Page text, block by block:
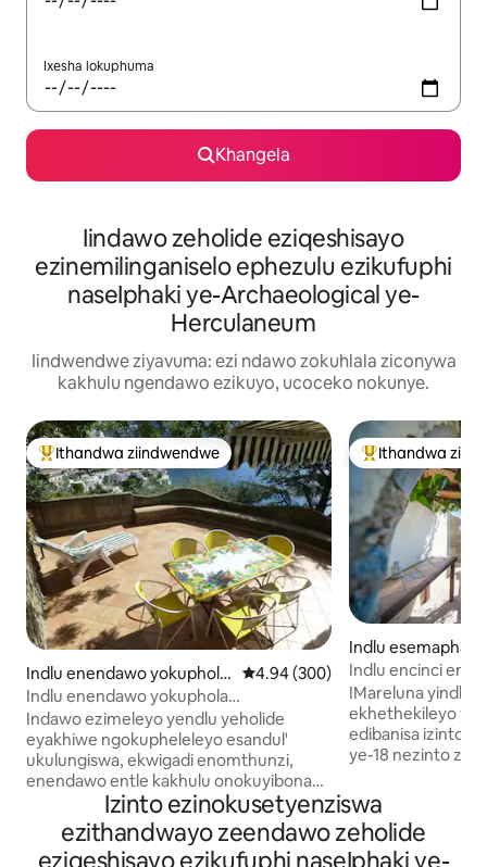
Ixesha lokuphuma
Khangela
Iindawo zeholide eziqeshisayo
ezinemilinganiselo ephezulu ezikufuphi
naseIphaki ye-Archaeological ye-
Herculaneum
Iindwendwe ziyavuma: ezi ndawo zokuhlala ziconywa
kakhulu ngendawo ezikuyo, ucoceko nokunye.
Eyona ithandwa zindwendwe
Ithandwa ziindwendwe
Indlu enendawo yokuphola
e-Positano
4.94 kumlinganiselo
4.94 (300)
Indlu enendawo yokuphola
emangalisayo Jonga indawo epholileyo
Indawo ezimeleyo yendlu yeholide
eyakhiwe ngokupheleleyo esandul'
ukulungiswa, ekwigadi enomthunzi,
enendawo entle kakhulu onokuyibona
xa ukuyo. Le ndawo ekhethekileyo,
ekwilili elinamatye ePositano, phakathi
kolwandle, iintaba nelizwe, yenza eli
Eyona ithandwa
Ithandwa
Indlu
nca dei Marini
Indlu encinci
enokubona iCapri
IMareluna yindlu
ekhethekileyo
edibanisa izinto
ye-18 nezinto
nezangaphakathi
ezineenkcukacha
chestnut,
Izinto ezinokusetyenziswa
ezithandwayo zeendawo zeholide